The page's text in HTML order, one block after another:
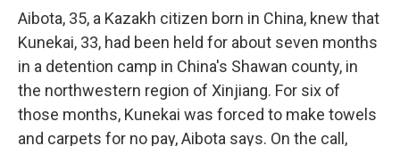
Aibota, 35, a Kazakh citizen born in China, knew that
Kunekai, 33, had been held for about seven months
in a detention camp in China's Shawan county, in
the northwestern region of Xinjiang. For six of
those months, Kunekai was forced to make towels
and carpets for no pay, Aibota says. On the call,